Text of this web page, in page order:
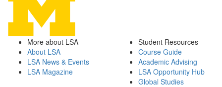
More about LSA
About LSA
LSA News & Events
LSA Magazine
Student Resources
Course Guide
Academic Advising
LSA Opportunity Hub
Global Studies